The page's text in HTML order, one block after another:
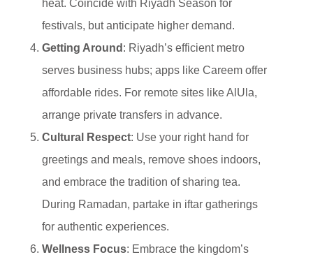
heat. Coincide with Riyadh Season for
festivals, but anticipate higher demand.
Getting Around : Riyadh’s efficient metro
serves business hubs; apps like Careem offer
affordable rides. For remote sites like AlUla,
arrange private transfers in advance.
Cultural Respect: Use your right hand for
greetings and meals, remove shoes indoors,
and embrace the tradition of sharing tea.
During Ramadan, partake in iftar gatherings
for authentic experiences.
Wellness Focus: Embrace the kingdom’s